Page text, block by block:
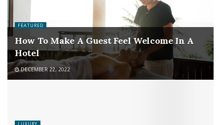
FEATURED
How To Make A Guest Feel Welcome In A
Hotel
DECEMBER 22, 2022